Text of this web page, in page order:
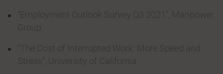
“Employment Outlook Survey Q3 2021”, Manpower
Group
“The Cost of Interrupted Work: More Speed and
Stress”, University of California